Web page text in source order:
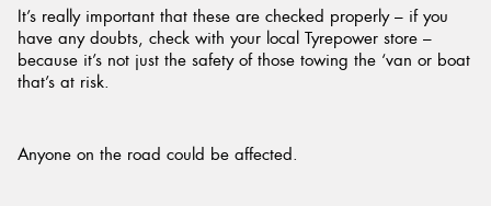
It’s really important that these are checked properly – if you
have any doubts, check with your local Tyrepower store –
because it’s not just the safety of those towing the ‘van or boat
that’s at risk.
Anyone on the road could be affected.